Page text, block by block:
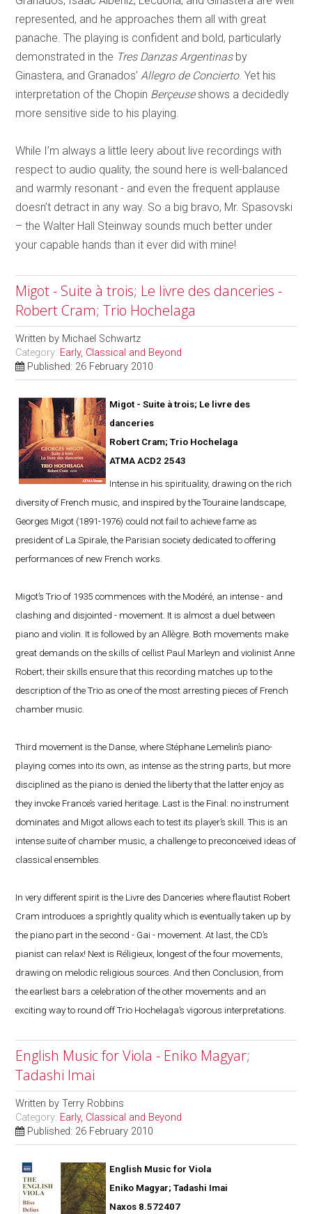
represented, and he approaches them all with great
panache. The playing is confident and bold, particularly
demonstrated in the Tres Danzas Argentinasby
Ginastera, and Granados’ Allegro de Concierto. Yet his
interpretation of the Chopin Berçeuseshows a decidedly
more sensitive side to his playing.
While I’m always a little leery about live recordings with
respect to audio quality, the sound here is well-balanced
and warmly resonant - and even the frequent applause
doesn’t detract in any way. So a big bravo, Mr. Spasovski
– the Walter Hall Steinway sounds much better under
your capable hands than it ever did with mine!
Migot - Suite à trois; Le livre des danceries -
Robert Cram; Trio Hochelaga
Written by Michael Schwartz
Category: Early, Classical and Beyond
Published: 26 February 2010
Migot - Suite à trois; Le livre des
danceries
Robert Cram; Trio Hochelaga
ATMA ACD2 2543
Intense in his spirituality, drawing on the rich
diversity of French music, and inspired by the Touraine landscape,
Georges Migot (1891-1976) could not fail to achieve fame as
president of La Spirale, the Parisian society dedicated to offering
performances of new French works.
Migot’s Trio of 1935 commences with the Modéré, an intense - and
clashing and disjointed - movement. It is almost a duel between
piano and violin. It is followed by an Allègre. Both movements make
great demands on the skills of cellist Paul Marleyn and violinist Anne
Robert; their skills ensure that this recording matches up to the
description of the Trio as one of the most arresting pieces of French
chamber music.
Third movement is the Danse, where Stéphane Lemelin’s piano-
playing comes into its own, as intense as the string parts, but more
disciplined as the piano is denied the liberty that the latter enjoy as
they invoke France’s varied heritage. Last is the Final: no instrument
dominates and Migot allows each to test its player’s skill. This is an
intense suite of chamber music, a challenge to preconceived ideas of
classical ensembles.
In very different spirit is the Livre des Danceries where flautist Robert
Cram introduces a sprightly quality which is eventually taken up by
the piano part in the second - Gai - movement. At last, the CD’s
pianist can relax! Next is Réligieux, longest of the four movements,
drawing on melodic religious sources. And then Conclusion, from
the earliest bars a celebration of the other movements and an
exciting way to round off Trio Hochelaga’s vigorous interpretations.
English Music for Viola - Eniko Magyar;
Tadashi Imai
Written byTerry Robbins
Category: Early, Classical and Beyond
Published: 26 February 2010
English Music for Viola
Eniko Magyar; Tadashi Imai
Naxos 8.572407